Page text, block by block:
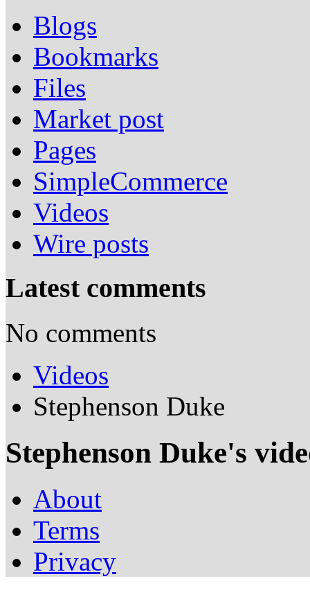
Blogs
Bookmarks
Files
Market post
Pages
SimpleCommerce
Videos
Wire posts
Latest comments
No comments
Videos
Stephenson Duke
Stephenson Duke's
About
Terms
Privacy